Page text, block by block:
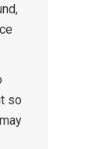
so